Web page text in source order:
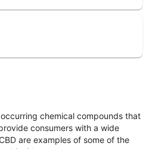
chemical compounds that
consumers with a wide
are examples of some of the